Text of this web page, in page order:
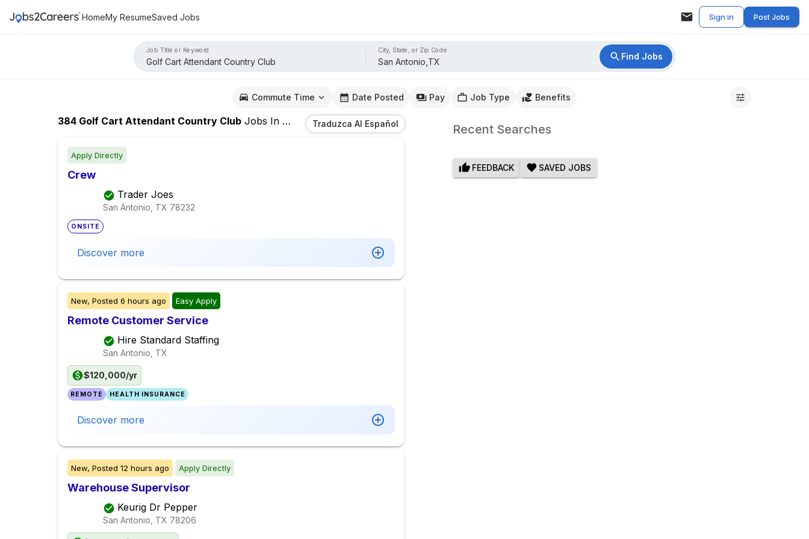
HomeMy ResumeSaved Jobs Sign in Post Jobs
Job Title or Keyword City, State, or Zip Code
Find Jobs
Commute Time Date Posted Pay Job Type Benefits
384 Golf Cart Attendant Country Club Jobs In San Antonio,TX
Traduzca Al Español
Apply Directly
Crew
Trader Joes
San Antonio, TX 78232
ONSITE
Discover more
New, Posted 6 hours ago Easy Apply
Remote Customer Service
Hire Standard Staffing
San Antonio, TX
$120,000/yr
REMOTE HEALTH INSURANCE
Discover more
New, Posted 12 hours ago Apply Directly
Warehouse Supervisor
Keurig Dr Pepper
San Antonio, TX 78206
Recent Searches
FEEDBACK SAVED JOBS